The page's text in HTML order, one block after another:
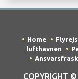
Home
lufthavnen
COPYRIGHT